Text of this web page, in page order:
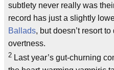
subtlety never really was
record has just a slightly
Ballads, but doesn’t resort
overtness.
2 Last year’s gut-churning